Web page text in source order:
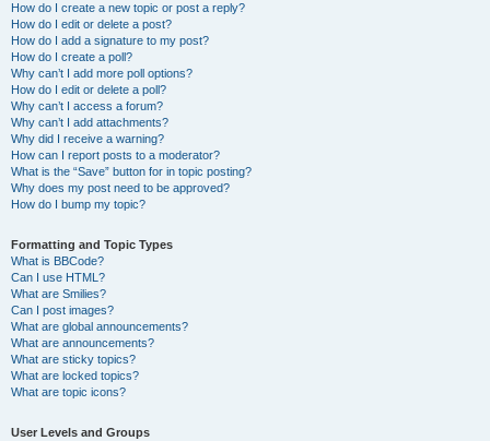
How do I create a new topic or post a reply?
How do I edit or delete a post?
How do I add a signature to my post?
How do I create a poll?
Why can’t I add more poll options?
How do I edit or delete a poll?
Why can’t I access a forum?
Why can’t I add attachments?
Why did I receive a warning?
How can I report posts to a moderator?
What is the “Save” button for in topic posting?
Why does my post need to be approved?
How do I bump my topic?
Formatting and Topic Types
What is BBCode?
Can I use HTML?
What are Smilies?
Can I post images?
What are global announcements?
What are announcements?
What are sticky topics?
What are locked topics?
What are topic icons?
User Levels and Groups